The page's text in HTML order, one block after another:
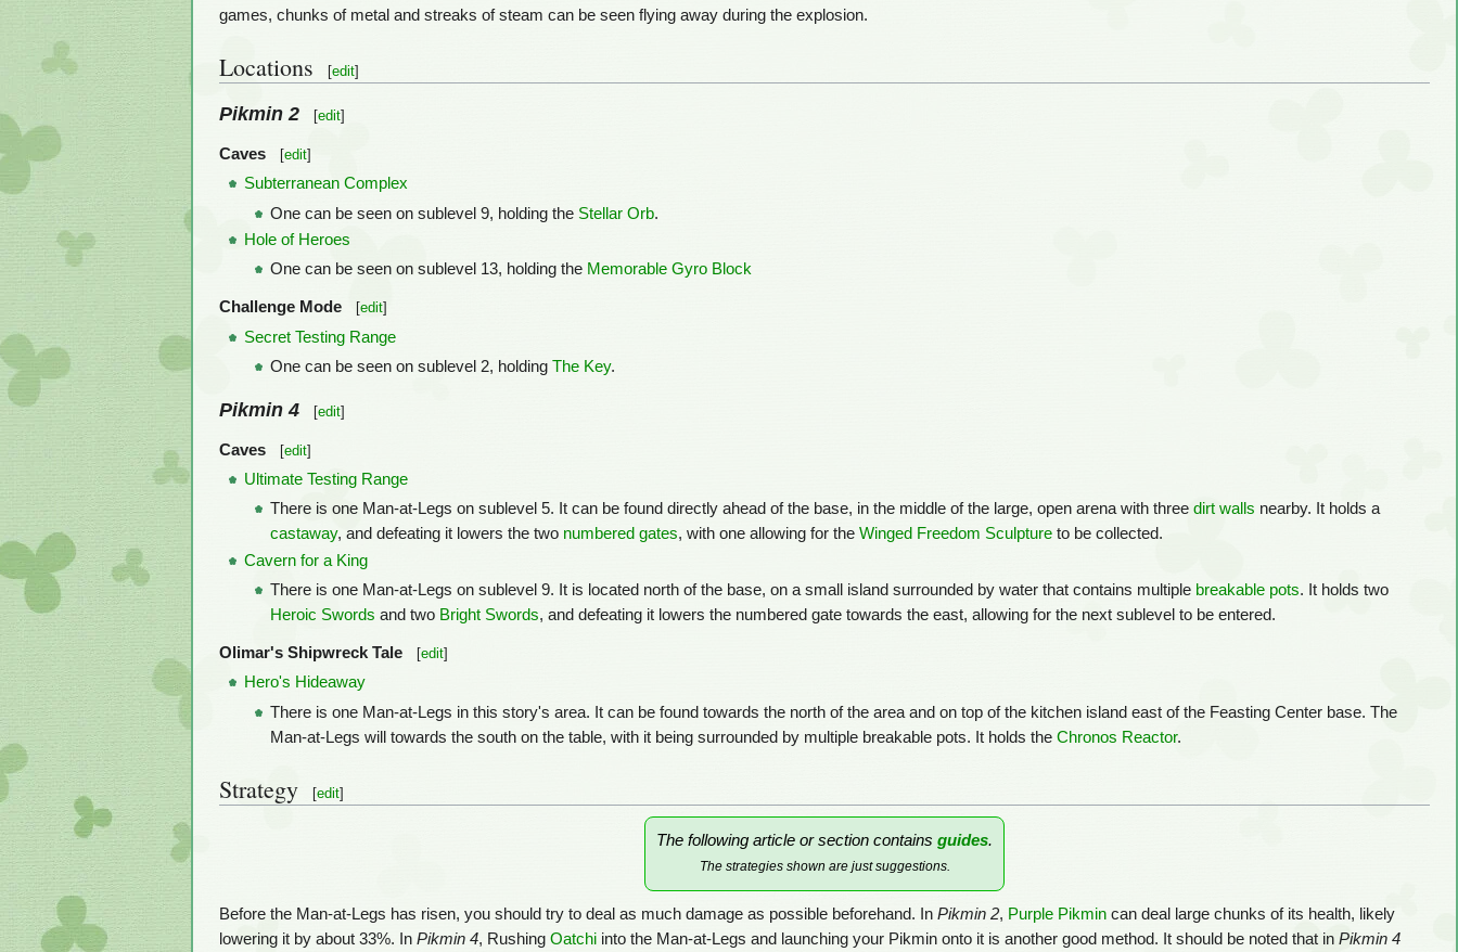
games, chunks of metal and streaks of steam can be seen flying away during the explosion.
Locations [edit]
Pikmin 2 [edit]
Caves [edit]
Subterranean Complex
One can be seen on sublevel 9, holding the Stellar Orb.
Hole of Heroes
One can be seen on sublevel 13, holding the Memorable Gyro Block
Challenge Mode [edit]
Secret Testing Range
One can be seen on sublevel 2, holding The Key.
Pikmin 4 [edit]
Caves [edit]
Ultimate Testing Range
There is one Man-at-Legs on sublevel 5. It can be found directly ahead of the base, in the middle of the large, open arena with three dirt walls nearby. It holds a
castaway, and defeating it lowers the two numbered gates, with one allowing for the Winged Freedom Sculptureto be collected.
Cavern for a King
There is one Man-at-Legs on sublevel 9. It is located north of the base, on a small island surrounded by water that contains multiple breakable pots. It holds two
Heroic Swords and two Bright Swords, and defeating it lowers the numbered gate towards the east, allowing for the next sublevel to be entered.
Olimar's Shipwreck Tale [edit]
Hero's Hideaway
There is one Man-at-Legs in this story's area. It can be found towards the north of the area and on top of the kitchen island east of the Feasting Center base. The
Man-at-Legs will towards the south on the table, with it being surrounded by multiple breakable pots. It holds the Chronos Reactor.
Strategy [edit]
The following article or section contains guides.
The strategies shown are just suggestions.
Before the Man-at-Legs has risen, you should try to deal as much damage as possible beforehand. In Pikmin 2, Purple Pikmin can deal large chunks of its health, likely
lowering it by about 33%. In Pikmin 4, Rushing Oatchi into the Man-at-Legs and launching your Pikmin onto it is another good method. It should be noted that in Pikmin 4